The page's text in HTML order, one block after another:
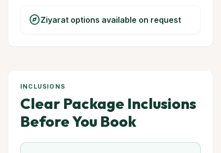
exploreZiyarat options available on request
INCLUSIONS
Clear Package Inclusions
Before You Book